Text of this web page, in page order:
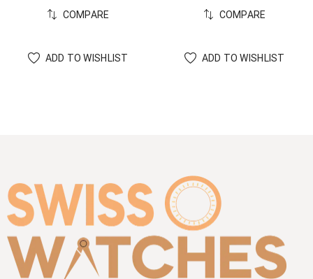
COMPARE
ADD TO WISHLIST
COMPARE
ADD TO WISHLIST